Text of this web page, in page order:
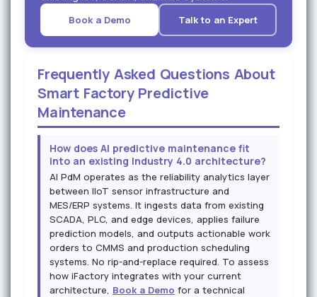
Book a Demo Talk to an Expert
Frequently Asked Questions About
Smart Factory Predictive
Maintenance
How does AI predictive maintenance fit
into an existing Industry 4.0 architecture?
AI PdM operates as the reliability analytics layer
between IIoT sensor infrastructure and
MES/ERP systems. It ingests data from existing
SCADA, PLC, and edge devices, applies failure
prediction models, and outputs actionable work
orders to CMMS and production scheduling
systems. No rip-and-replace required. To assess
how iFactory integrates with your current
architecture, Book a Demo for a technical